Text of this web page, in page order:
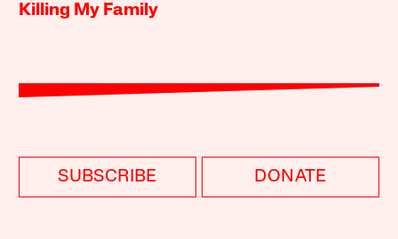
Killing My Family
SUBSCRIBE DONATE